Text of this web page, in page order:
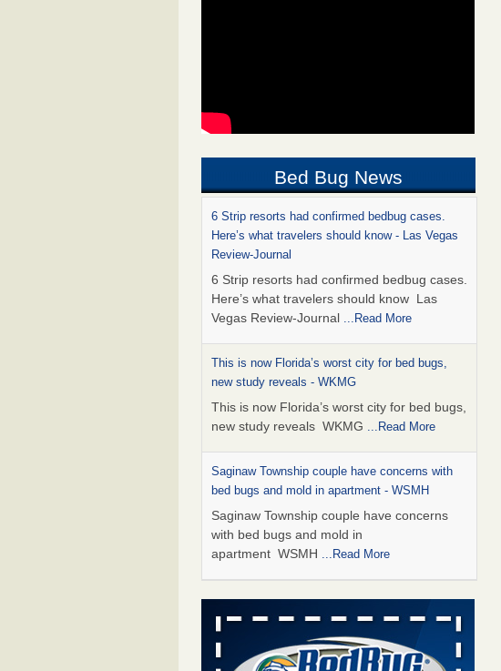
Bed Bug News
6 Strip resorts had confirmed bedbug cases.
Here’s what travelers should know - Las Vegas
Review-Journal
6 Strip resorts had confirmed bedbug cases.
Here’s what travelers should know Las
Vegas Review-Journal ...Read More
This is now Florida’s worst city for bed bugs,
new study reveals - WKMG
This is now Florida’s worst city for bed bugs,
new study reveals WKMG ...Read More
Saginaw Township couple have concerns with
bed bugs and mold in apartment - WSMH
Saginaw Township couple have concerns
with bed bugs and mold in
apartment WSMH ...Read More
Dowagiac District Library shuts down after bed
bugs found - WSBT
Dowagiac District Library shuts down after
bed bugs found WSBT...Read More